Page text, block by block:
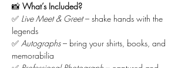
📸 What’s Included?
✅ Live Meet & Greet – shake hands with the
legends
✅ Autographs – bring your shirts, books, and
memorabilia